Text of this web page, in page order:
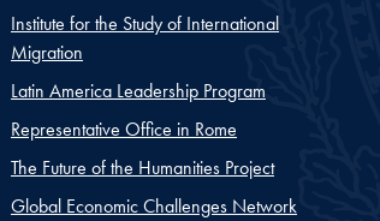
Institute for the Study of International
Migration
Latin America Leadership Program
Representative Office in Rome
The Future of the Humanities Project
Global Economic Challenges Network